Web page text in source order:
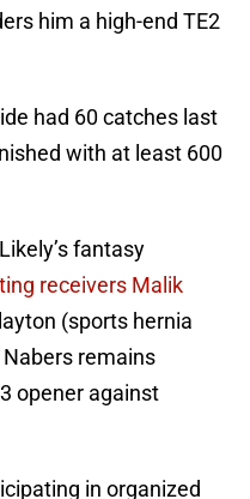
him a high-end TE2
had 60 catches last
with at least 600
fantasy
receivers Malik
(sports hernia
remains
opener against
in organized